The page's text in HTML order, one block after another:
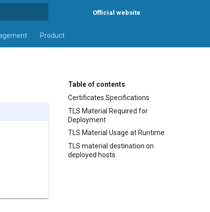
Official website
Product
Table of contents
Certificates Specifications
TLS Material Required for
Deployment
TLS Material Usage at Runtime
TLS material destination on
deployed hosts